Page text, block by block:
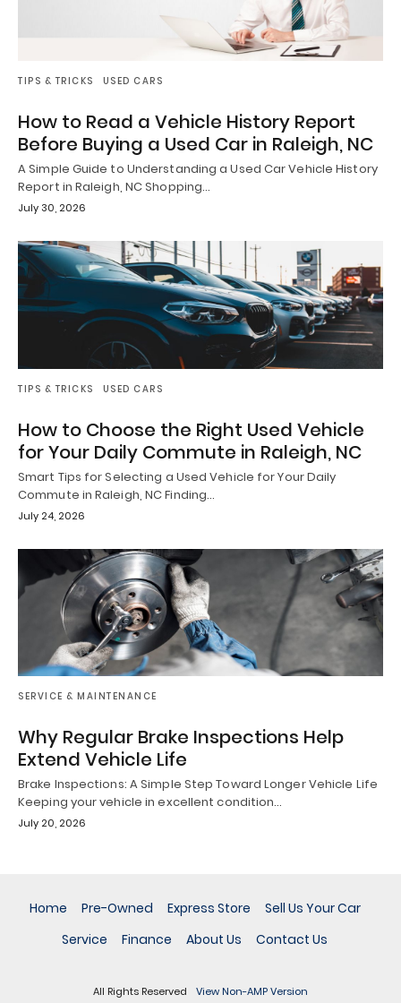
TIPS & TRICKS USED CARS
How to Read a Vehicle History Report
Before Buying a Used Car in Raleigh, NC
A Simple Guide to Understanding a Used Car Vehicle History
Report in Raleigh, NC Shopping…
July 30, 2026
TIPS & TRICKS USED CARS
How to Choose the Right Used Vehicle
for Your Daily Commute in Raleigh, NC
Smart Tips for Selecting a Used Vehicle for Your Daily
Commute in Raleigh, NC Finding…
July 24, 2026
SERVICE & MAINTENANCE
Why Regular Brake Inspections Help
Extend Vehicle Life
Brake Inspections: A Simple Step Toward Longer Vehicle Life
Keeping your vehicle in excellent condition…
July 20, 2026
Home Pre-Owned Express Store
Sell Us Your Car
Service
Finance About Us Contact Us
All Rights Reserved View Non-AMP Version